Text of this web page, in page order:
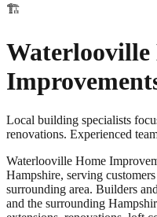
🏗️
Waterlooville
Local building specialists
renovations. Experienced
Waterlooville Home
Hampshire, serving
surrounding area. Builders
and the surrounding